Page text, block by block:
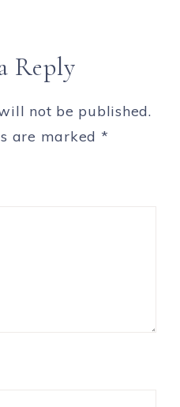
Reply
not be published.
are marked *